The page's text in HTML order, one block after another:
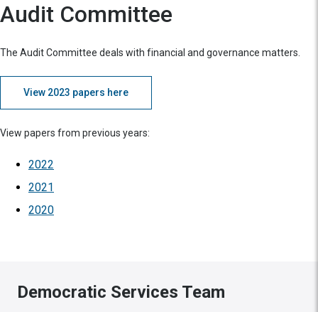
Audit Committee
The Audit Committee deals with financial and governance matters.
View 2023 papers here
View papers from previous years:
2022
2021
2020
Democratic Services Team